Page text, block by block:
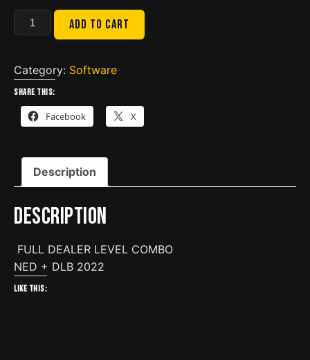
Navistar
Engine
2022.3
COMBO
NED+
DLB
Add to cart
Category: Software
Share this:
Facebook X
Description
Description
FULL DEALER LEVEL COMBO
NED + DLB 2022
Like this: